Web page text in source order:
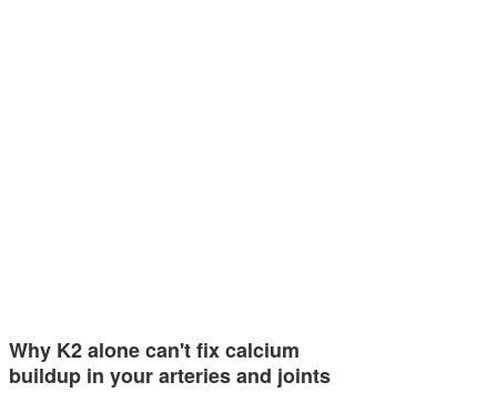
Why K2 alone can't fix calcium
buildup in your arteries and joints